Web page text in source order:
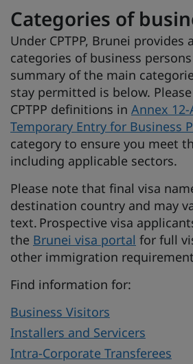
Categories of
Under CPTPP, Brunei provides
categories of business
summary of the main
stay permitted is below.
CPTPP definitions in Annex
Temporary Entry for Business
category to ensure you meet
including applicable sectors.
Please note that final visa
destination country and may
text. Prospective visa
the Brunei visa portal for full
other immigration
Find information for:
Business Visitors
Installers and Servicers
Intra-Corporate Transferees